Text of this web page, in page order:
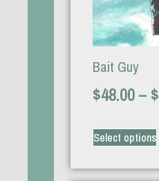
Bait Guy
$48.00– $
Select options